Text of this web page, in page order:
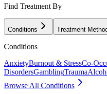
Find Treatment By
Conditions Treatment
Conditions
AnxietyBurnout & StressCo-
DisordersGamblingTrauma
Browse All Conditions